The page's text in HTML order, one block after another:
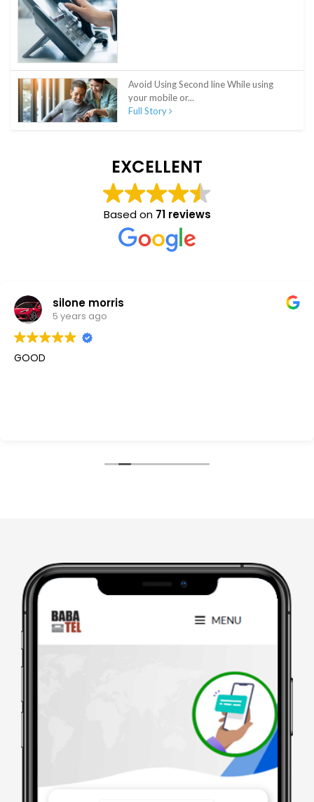
Avoid Using Second line While using
your mobile or...
Full Story
EXCELLENT
Based on 71 reviews
silone morris
5 years ago
GOOD